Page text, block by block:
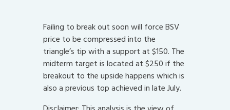
Failing to break out soon will force BSV
price to be compressed into the
triangle’s tip with a support at $150. The
midterm target is located at $250 if the
breakout to the upside happens which is
also a previous top achieved in late July.